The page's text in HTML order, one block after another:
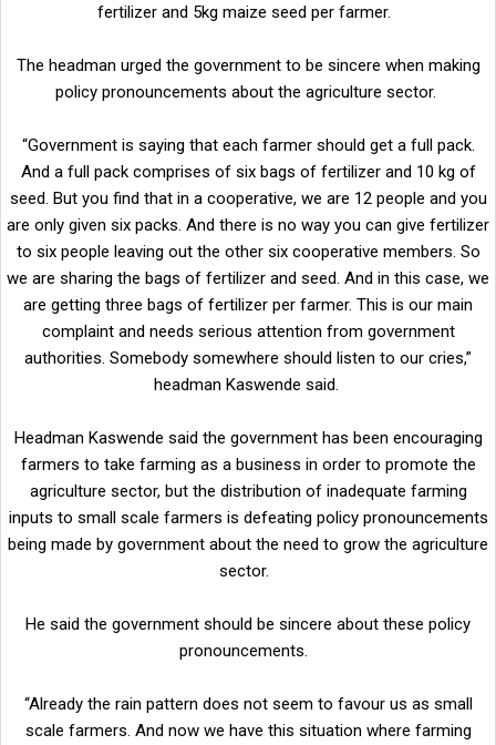
fertilizer and 5kg maize seed per farmer.
The headman urged the government to be sincere when making
policy pronouncements about the agriculture sector.
“Government is saying that each farmer should get a full pack.
And a full pack comprises of six bags of fertilizer and 10 kg of
seed. But you find that in a cooperative, we are 12 people and you
are only given six packs. And there is no way you can give fertilizer
to six people leaving out the other six cooperative members. So
we are sharing the bags of fertilizer and seed. And in this case, we
are getting three bags of fertilizer per farmer. This is our main
complaint and needs serious attention from government
authorities. Somebody somewhere should listen to our cries,”
headman Kaswende said.
Headman Kaswende said the government has been encouraging
farmers to take farming as a business in order to promote the
agriculture sector, but the distribution of inadequate farming
inputs to small scale farmers is defeating policy pronouncements
being made by government about the need to grow the agriculture
sector.
He said the government should be sincere about these policy
pronouncements.
“Already the rain pattern does not seem to favour us as small
scale farmers. And now we have this situation where farming